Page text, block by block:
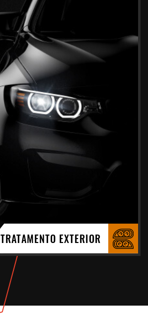
TRATAMENTO EXTERIOR